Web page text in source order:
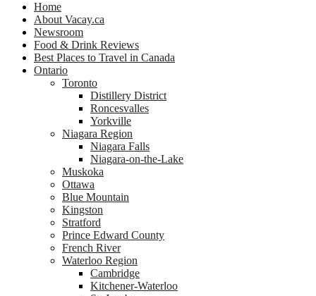
Home
About Vacay.ca
Newsroom
Food & Drink Reviews
Best Places to Travel in Canada
Ontario
Toronto
Distillery District
Roncesvalles
Yorkville
Niagara Region
Niagara Falls
Niagara-on-the-Lake
Muskoka
Ottawa
Blue Mountain
Kingston
Stratford
Prince Edward County
French River
Waterloo Region
Cambridge
Kitchener-Waterloo